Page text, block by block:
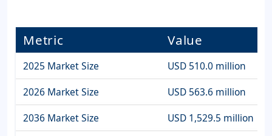
Metric Value
2025 Market Size
USD 510.0 million
2026 Market Size
USD 563.6 million
2036 Market Size
USD 1,529.5 million